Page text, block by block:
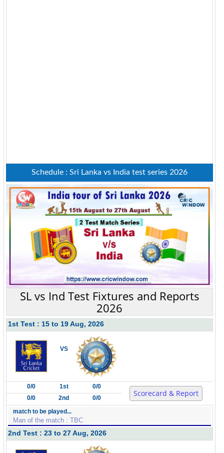
Schedule : Sri Lanka vs India test series 2026
SL vs Ind Test Fixtures and Reports
2026
1st Test : 15 to 19 Aug, 2026
VS
0/0 1st 0/0
Scorecard & Report
0/0 2nd
0/0
match to be played...
Man of the match : TBC
2nd Test : 23 to 27 Aug, 2026